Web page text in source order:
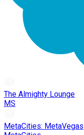
The Almighty Lounge
MS
MetaCities: MetaVegas